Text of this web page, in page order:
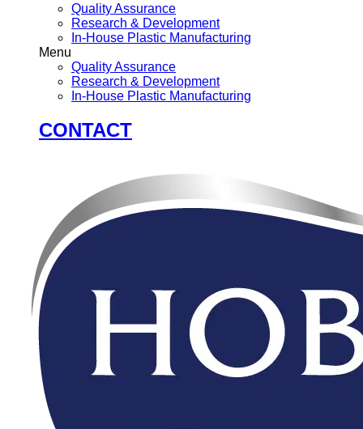
Quality Assurance
Research & Development
In-House Plastic Manufacturing
Menu
Quality Assurance
Research & Development
In-House Plastic Manufacturing
CONTACT